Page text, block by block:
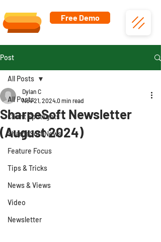
Free Demo
Post
All Posts
Client Spotlights
SharpeSoft News
Feature Focus
Tips & Tricks
News & Views
Video
Newsletter
All Posts
SharpeSoft Newsletter
(August 2024)
Dylan C
Nov 21, 20240 min read